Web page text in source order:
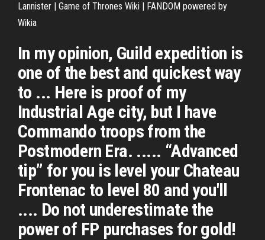
Lannister | Game of Thrones Wiki | FANDOM powered by
Wikia
In my opinion, Guild expedition is
one of the best and quickest way
to ... Here is proof of my
Industrial Age city, but I have
Commando troops from the
Postmodern Era. ..... “Advanced
tip” for you is level your Chateau
Frontenac to level 80 and you'll
.... Do not underestimate the
power of FP purchases for gold!